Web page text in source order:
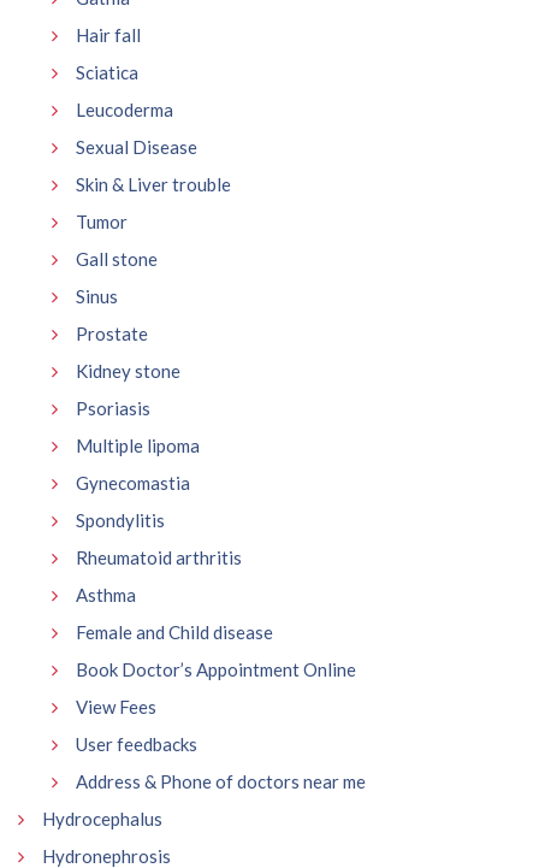
Hair fall
Sciatica
Leucoderma
Sexual Disease
Skin & Liver trouble
Tumor
Gall stone
Sinus
Prostate
Kidney stone
Psoriasis
Multiple lipoma
Gynecomastia
Spondylitis
Rheumatoid arthritis
Asthma
Female and Child disease
Book Doctor’s Appointment Online
View Fees
User feedbacks
Address & Phone of doctors near me
Hydrocephalus
Hydronephrosis